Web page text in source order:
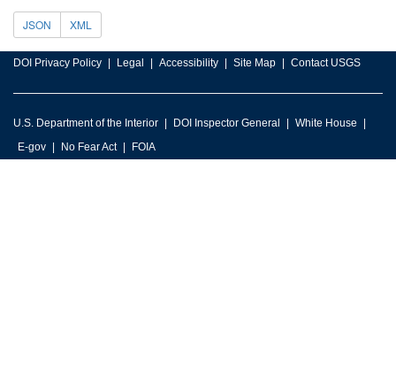
JSON XML
DOI Privacy Policy Legal Accessibility Site Map Contact USGS
U.S. Department of the Interior DOI Inspector General
White House
E-gov
No Fear Act FOIA